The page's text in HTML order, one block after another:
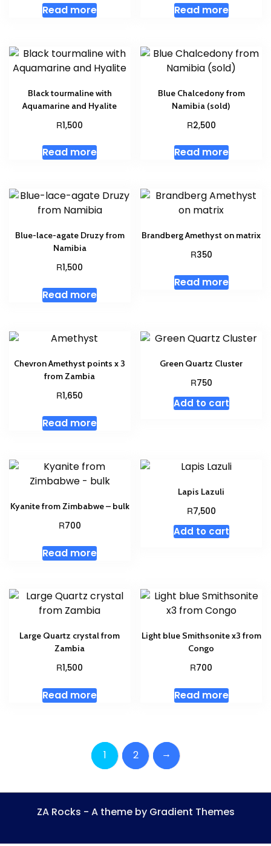
Read more Read more
Black tourmaline with
Aquamarine and Hyalite
R1,500
Read more
Blue Chalcedony from
Namibia (sold)
R2,500
Read more
Blue-lace-agate Druzy from
Namibia
R1,500
Read more
Brandberg Amethyst on matrix
R350
Read more
Chevron Amethyst points x 3
from Zambia
R1,650
Read more
Green Quartz Cluster
R750
Add to cart
Kyanite from Zimbabwe – bulk
R700
Read more
Lapis Lazuli
R7,500
Add to cart
Large Quartz crystal from
Zambia
R1,500
Read more
Light blue Smithsonite x3 from
Congo
R700
Read more
1 2 →
ZA Rocks - A theme by Gradient Themes